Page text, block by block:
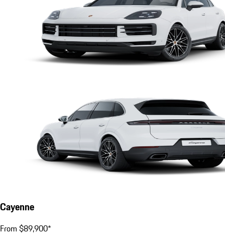
Cayenne
From $89,900*